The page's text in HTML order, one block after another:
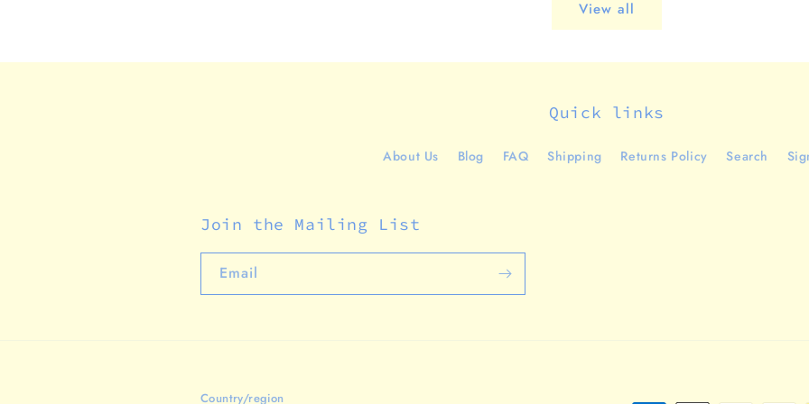
View all
Quick links
About Us Blog FAQ Shipping Returns Policy Search
Join the Mailing List
Email
Country/region